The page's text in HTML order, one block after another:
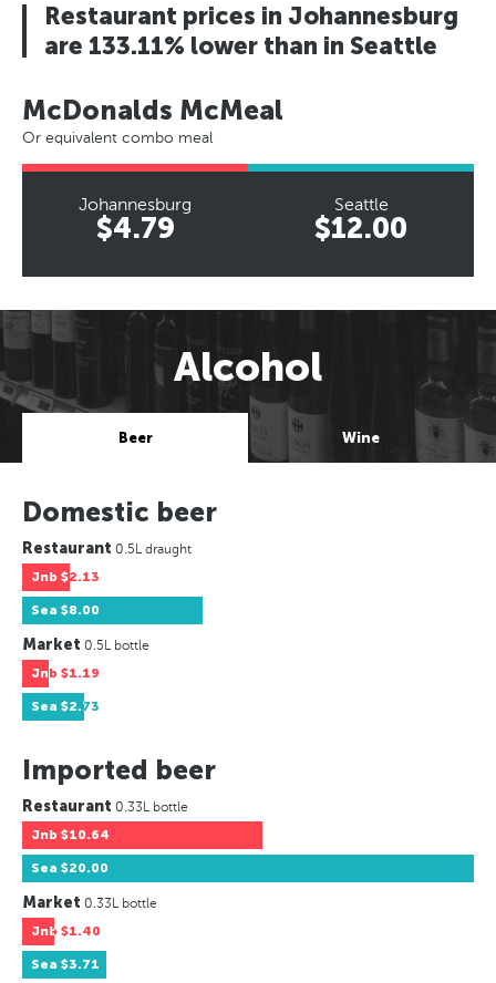
Restaurant prices in Johannesburg
are 133.11% lower than in Seattle
McDonalds McMeal
Or equivalent combo meal
Johannesburg
$4.79
Seattle
$12.00
Alcohol
Beer Wine
Domestic beer
Restaurant 0.5L draught
Jnb $2.13
Sea $8.00
Market 0.5L bottle
Jnb $1.19
Sea $2.73
Imported beer
Restaurant 0.33L bottle
Jnb $10.64
Sea $20.00
Market 0.33L bottle
Jnb $1.40
Sea $3.71